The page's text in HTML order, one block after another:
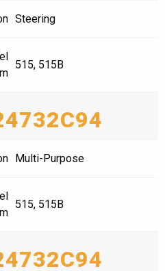
Steering
515, 515B
Multi-Purpose
515, 515B